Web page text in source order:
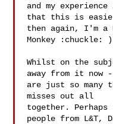
and my
that this is
then again, I'm a
Monkey :chuckle: )
Whilst on the
away from it now
are just so
misses out all
together.
people from L&T,